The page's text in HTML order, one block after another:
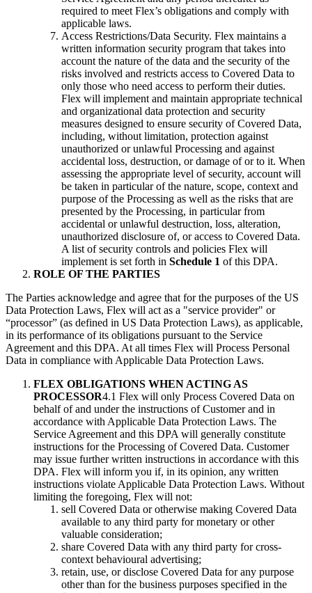
required to meet Flex’s obligations and comply with
applicable laws.
Access Restrictions/Data Security. Flex maintains a
written information security program that takes into
account the nature of the data and the security of the
risks involved and restricts access to Covered Data to
only those who need access to perform their duties.
Flex will implement and maintain appropriate technical
and organizational data protection and security
measures designed to ensure security of Covered Data,
including, without limitation, protection against
unauthorized or unlawful Processing and against
accidental loss, destruction, or damage of or to it. When
assessing the appropriate level of security, account will
be taken in particular of the nature, scope, context and
purpose of the Processing as well as the risks that are
presented by the Processing, in particular from
accidental or unlawful destruction, loss, alteration,
unauthorized disclosure of, or access to Covered Data.
A list of security controls and policies Flex will
implement is set forth in Schedule 1 of this DPA.
ROLE OF THE PARTIES
The Parties acknowledge and agree that for the purposes of the US
Data Protection Laws, Flex will act as a "service provider" or
“processor” (as defined in US Data Protection Laws), as applicable,
in its performance of its obligations pursuant to the Service
Agreement and this DPA. At all times Flex will Process Personal
Data in compliance with Applicable Data Protection Laws.
FLEX OBLIGATIONS WHEN ACTING AS
PROCESSOR4.1 Flex will only Process Covered Data on
behalf of and under the instructions of Customer and in
accordance with Applicable Data Protection Laws. The
Service Agreement and this DPA will generally constitute
instructions for the Processing of Covered Data. Customer
may issue further written instructions in accordance with this
DPA. Flex will inform you if, in its opinion, any written
instructions violate Applicable Data Protection Laws. Without
limiting the foregoing, Flex will not:
sell Covered Data or otherwise making Covered Data
available to any third party for monetary or other
valuable consideration;
share Covered Data with any third party for cross-
context behavioural advertising;
retain, use, or disclose Covered Data for any purpose
other than for the business purposes specified in the